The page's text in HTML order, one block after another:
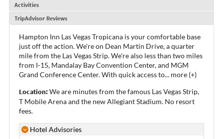
Activities
TripAdvisor Reviews
Hampton Inn Las Vegas Tropicana is your comfortable base
just off the action. We're on Dean Martin Drive, a quarter
mile from the Las Vegas Strip. We're also less than two miles
from I-15, Mandalay Bay Convention Center, and MGM
Grand Conference Center. With quick access to... more (+)
Location:We are minutes from the famous Las Vegas Strip,
T Mobile Arena and the new Allegiant Stadium. No resort
fees.
Hotel Advisories